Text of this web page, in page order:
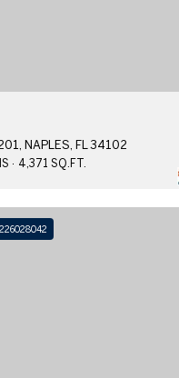
NAPLES, FL 34102
4,371 SQ.FT.